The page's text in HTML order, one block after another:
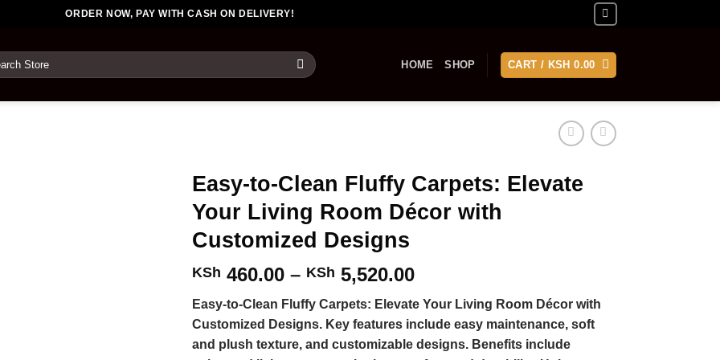
ORDER NOW, PAY WITH CASH ON DELIVERY!
HOME SHOP CART / KSH 0.00
Easy-to-Clean Fluffy Carpets: Elevate
Your Living Room Décor with
Customized Designs
KSh 460.00 – KSh 5,520.00Price
KSh 460.00
through
KSh 5,520.00
Easy-to-Clean Fluffy Carpets: Elevate Your Living Room Décor with
Customized Designs. Key features include easy maintenance, soft
and plush texture, and customizable designs. Benefits include